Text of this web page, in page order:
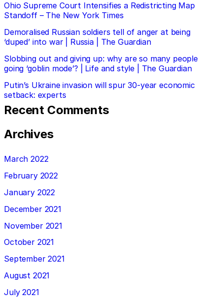
Ohio Supreme Court Intensifies a Redistricting Map
Standoff – The New York Times
Demoralised Russian soldiers tell of anger at being
‘duped’ into war | Russia | The Guardian
Slobbing out and giving up: why are so many people
going ‘goblin mode’? | Life and style | The Guardian
Putin’s Ukraine invasion will spur 30-year economic
setback: experts
Recent Comments
Archives
March 2022
February 2022
January 2022
December 2021
November 2021
October 2021
September 2021
August 2021
July 2021